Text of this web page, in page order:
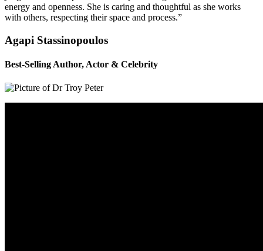
energy and openness. She is caring and thoughtful as she works
with others, respecting their space and process.”
Agapi Stassinopoulos
Best-Selling Author, Actor & Celebrity